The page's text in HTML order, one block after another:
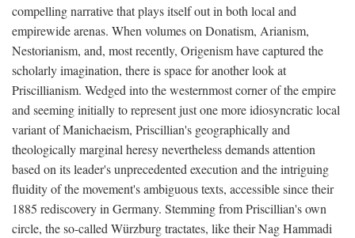
compelling narrative that plays itself out in both local and
empirewide arenas. When volumes on Donatism, Arianism,
Nestorianism, and, most recently, Origenism have captured the
scholarly imagination, there is space for another look at
Priscillianism. Wedged into the westernmost corner of the empire
and seeming initially to represent just one more idiosyncratic local
variant of Manichaeism, Priscillian's geographically and
theologically marginal heresy nevertheless demands attention
based on its leader's unprecedented execution and the intriguing
fluidity of the movement's ambiguous texts, accessible since their
1885 rediscovery in Germany. Stemming from Priscillian's own
circle, the so-called Würzburg tractates, like their Nag Hammadi